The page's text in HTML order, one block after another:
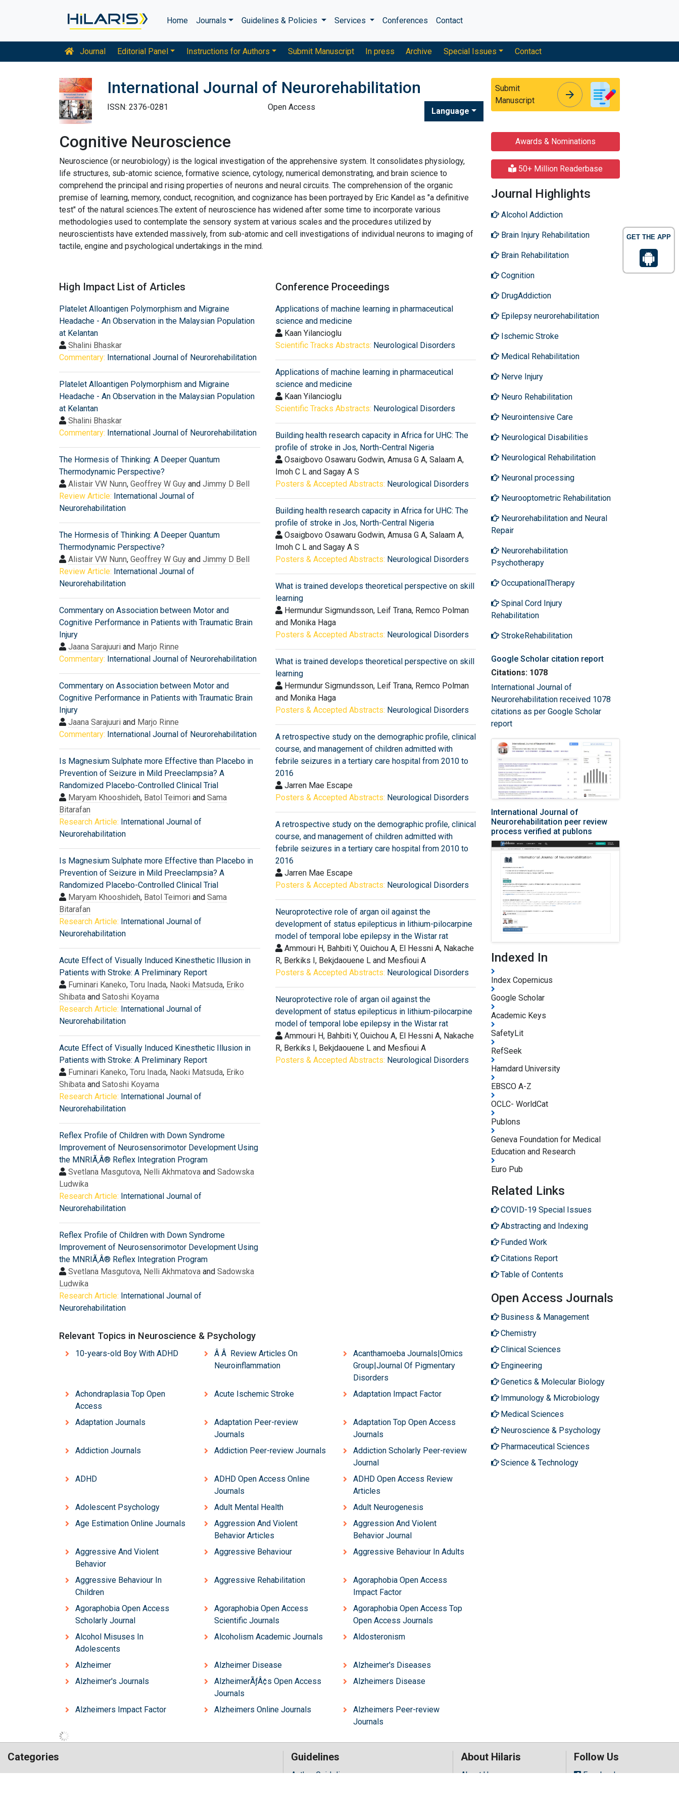
GET THE APP
Home Journals Guidelines & Policies Services Conferences Contact
Journal Editorial Panel Instructions for Authors Submit Manuscript In press Archive Special Issues Contact
International Journal of Neurorehabilitation
ISSN: 2376-0281 Open Access Language
Submit
Manuscript
arrow_forward
Cognitive Neuroscience
Neuroscience (or neurobiology) is the logical investigation of the apprehensive system. It consolidates physiology,
life structures, sub-atomic science, formative science, cytology, numerical demonstrating, and brain science to
comprehend the principal and rising properties of neurons and neural circuits. The comprehension of the organic
premise of learning, memory, conduct, recognition, and cognizance has been portrayed by Eric Kandel as "a definitive
test" of the natural sciences.The extent of neuroscience has widened after some time to incorporate various
methodologies used to contemplate the sensory system at various scales and the procedures utilized by
neuroscientists have extended massively, from sub-atomic and cell investigations of individual neurons to imaging of
tactile, engine and psychological undertakings in the mind.
High Impact List of Articles
Platelet Alloantigen Polymorphism and Migraine
Headache - An Observation in the Malaysian Population
at Kelantan
Shalini Bhaskar
Commentary: International Journal of Neurorehabilitation
Platelet Alloantigen Polymorphism and Migraine
Headache - An Observation in the Malaysian Population
at Kelantan
Shalini Bhaskar
Commentary: International Journal of Neurorehabilitation
The Hormesis of Thinking: A Deeper Quantum
Thermodynamic Perspective?
Alistair VW Nunn, Geoffrey W Guy and Jimmy D Bell
Review Article: International Journal of
Neurorehabilitation
The Hormesis of Thinking: A Deeper Quantum
Thermodynamic Perspective?
Alistair VW Nunn, Geoffrey W Guy and Jimmy D Bell
Review Article: International Journal of
Neurorehabilitation
Commentary on Association between Motor and
Cognitive Performance in Patients with Traumatic Brain
Injury
Jaana Sarajuuri and Marjo Rinne
Commentary: International Journal of Neurorehabilitation
Commentary on Association between Motor and
Cognitive Performance in Patients with Traumatic Brain
Injury
Jaana Sarajuuri and Marjo Rinne
Commentary: International Journal of Neurorehabilitation
Is Magnesium Sulphate more Effective than Placebo in
Prevention of Seizure in Mild Preeclampsia? A
Randomized Placebo-Controlled Clinical Trial
Maryam Khooshideh, Batol Teimori and Sama
Bitarafan
Research Article: International Journal of
Neurorehabilitation
Is Magnesium Sulphate more Effective than Placebo in
Prevention of Seizure in Mild Preeclampsia? A
Randomized Placebo-Controlled Clinical Trial
Maryam Khooshideh, Batol Teimori and Sama
Bitarafan
Research Article: International Journal of
Neurorehabilitation
Acute Effect of Visually Induced Kinesthetic Illusion in
Patients with Stroke: A Preliminary Report
Fuminari Kaneko, Toru Inada, Naoki Matsuda, Eriko
Shibata and Satoshi Koyama
Research Article: International Journal of
Neurorehabilitation
Acute Effect of Visually Induced Kinesthetic Illusion in
Patients with Stroke: A Preliminary Report
Fuminari Kaneko, Toru Inada, Naoki Matsuda, Eriko
Shibata and Satoshi Koyama
Research Article: International Journal of
Neurorehabilitation
Reflex Profile of Children with Down Syndrome
Improvement of Neurosensorimotor Development Using
the MNRIÃ‚Â® Reflex Integration Program
Svetlana Masgutova, Nelli Akhmatova and Sadowska
Ludwika
Research Article: International Journal of
Neurorehabilitation
Reflex Profile of Children with Down Syndrome
Improvement of Neurosensorimotor Development Using
the MNRIÃ‚Â® Reflex Integration Program
Svetlana Masgutova, Nelli Akhmatova and Sadowska
Ludwika
Research Article: International Journal of
Neurorehabilitation
Conference Proceedings
Applications of machine learning in pharmaceutical
science and medicine
Kaan Yilancioglu
Scientific Tracks Abstracts: Neurological Disorders
Applications of machine learning in pharmaceutical
science and medicine
Kaan Yilancioglu
Scientific Tracks Abstracts: Neurological Disorders
Building health research capacity in Africa for UHC: The
profile of stroke in Jos, North-Central Nigeria
Osaigbovo Osawaru Godwin, Amusa G A, Salaam A,
Imoh C L and Sagay A S
Posters & Accepted Abstracts: Neurological Disorders
Building health research capacity in Africa for UHC: The
profile of stroke in Jos, North-Central Nigeria
Osaigbovo Osawaru Godwin, Amusa G A, Salaam A,
Imoh C L and Sagay A S
Posters & Accepted Abstracts: Neurological Disorders
What is trained develops theoretical perspective on skill
learning
Hermundur Sigmundsson, Leif Trana, Remco Polman
and Monika Haga
Posters & Accepted Abstracts: Neurological Disorders
What is trained develops theoretical perspective on skill
learning
Hermundur Sigmundsson, Leif Trana, Remco Polman
and Monika Haga
Posters & Accepted Abstracts: Neurological Disorders
A retrospective study on the demographic profile, clinical
course, and management of children admitted with
febrile seizures in a tertiary care hospital from 2010 to
2016
Jarren Mae Escape
Posters & Accepted Abstracts: Neurological Disorders
A retrospective study on the demographic profile, clinical
course, and management of children admitted with
febrile seizures in a tertiary care hospital from 2010 to
2016
Jarren Mae Escape
Posters & Accepted Abstracts: Neurological Disorders
Neuroprotective role of argan oil against the
development of status epilepticus in lithium-pilocarpine
model of temporal lobe epilepsy in the Wistar rat
Ammouri H, Bahbiti Y, Ouichou A, El Hessni A, Nakache
R, Berkiks I, Bekjdaouene L and Mesfioui A
Posters & Accepted Abstracts: Neurological Disorders
Neuroprotective role of argan oil against the
development of status epilepticus in lithium-pilocarpine
model of temporal lobe epilepsy in the Wistar rat
Ammouri H, Bahbiti Y, Ouichou A, El Hessni A, Nakache
R, Berkiks I, Bekjdaouene L and Mesfioui A
Posters & Accepted Abstracts: Neurological Disorders
Relevant Topics in Neuroscience & Psychology
10-years-old Boy With ADHD
Â Â Review Articles On
Neuroinflammation
Acanthamoeba Journals|Omics
Group|Journal Of Pigmentary
Disorders
Achondraplasia Top Open
Access
Acute Ischemic Stroke Adaptation Impact Factor
Adaptation Journals
Adaptation Peer-review
Journals
Adaptation Top Open Access
Journals
Addiction Journals
Addiction Peer-review Journals
Addiction Scholarly Peer-review
Journal
ADHD
ADHD Open Access Online
Journals
ADHD Open Access Review
Articles
Adolescent Psychology
Adult Mental Health
Adult Neurogenesis
Age Estimation Online Journals
Aggression And Violent
Behavior Articles
Aggression And Violent
Behavior Journal
Aggressive And Violent
Behavior
Aggressive Behaviour Aggressive Behaviour In Adults
Aggressive Behaviour In
Children
Aggressive Rehabilitation
Agoraphobia Open Access
Impact Factor
Agoraphobia Open Access
Scholarly Journal
Agoraphobia Open Access
Scientific Journals
Agoraphobia Open Access Top
Open Access Journals
Alcohol Misuses In
Adolescents
Alcoholism Academic Journals Aldosteronism
Alzheimer Alzheimer Disease
Alzheimer's Diseases
Alzheimer's Journals
AlzheimerÃƒÂ¢s Open Access
Journals
Alzheimers Disease
Alzheimers Impact Factor Alzheimers Online Journals
Alzheimers Peer-review
Journals
Awards & Nominations
50+ Million Readerbase
Journal Highlights
Alcohol Addiction
Brain Injury Rehabilitation
Brain Rehabilitation
Cognition
DrugAddiction
Epilepsy neurorehabilitation
Ischemic Stroke
Medical Rehabilitation
Nerve Injury
Neuro Rehabilitation
Neurointensive Care
Neurological Disabilities
Neurological Rehabilitation
Neuronal processing
Neurooptometric Rehabilitation
Neurorehabilitation and Neural
Repair
Neurorehabilitation
Psychotherapy
OccupationalTherapy
Spinal Cord Injury
Rehabilitation
StrokeRehabilitation
Google Scholar citation report
Citations: 1078
International Journal of
Neurorehabilitation received 1078
citations as per Google Scholar
report
International Journal of
Neurorehabilitation peer review
process verified at publons
Indexed In
Index Copernicus
Google Scholar
Academic Keys
SafetyLit
RefSeek
Hamdard University
EBSCO A-Z
OCLC- WorldCat
Publons
Geneva Foundation for Medical
Education and Research
Euro Pub
Related Links
COVID-19 Special Issues
Abstracting and Indexing
Funded Work
Citations Report
Table of Contents
Open Access Journals
Business & Management
Chemistry
Clinical Sciences
Engineering
Genetics & Molecular Biology
Immunology & Microbiology
Medical Sciences
Neuroscience & Psychology
Pharmaceutical Sciences
Science & Technology
Categories
Hilaris,
Guidelines
Author Guidelines
About Hilaris
About Us
Follow Us
Facebook